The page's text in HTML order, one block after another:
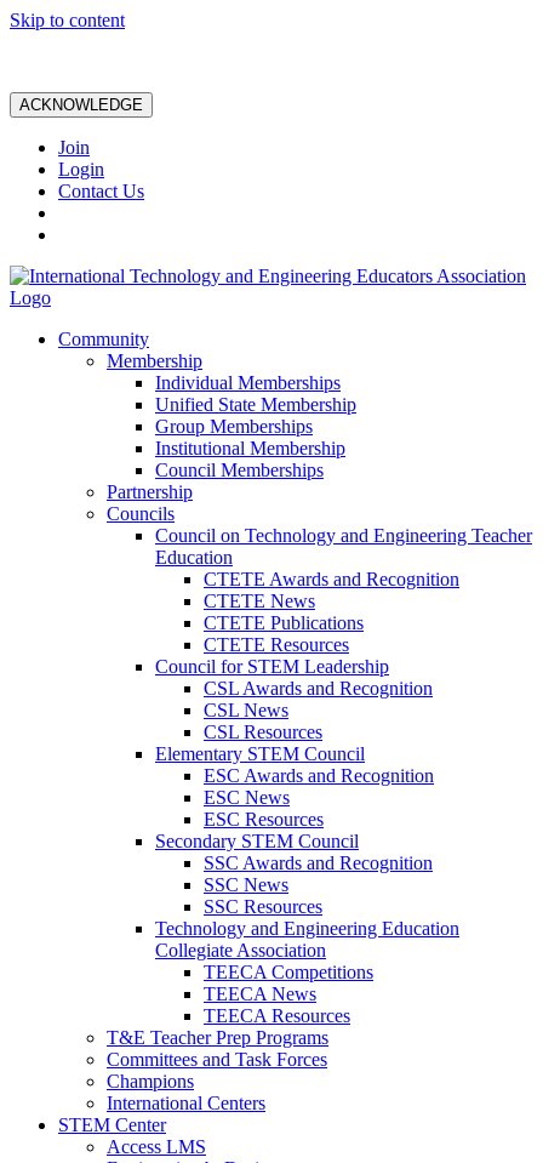
Skip to content
ACKNOWLEDGE
Join
Login
Contact Us
Community
Membership
Individual Memberships
Unified State Membership
Group Memberships
Institutional Membership
Council Memberships
Partnership
Councils
Council on Technology and Engineering Teacher
Education
CTETE Awards and Recognition
CTETE News
CTETE Publications
CTETE Resources
Council for STEM Leadership
CSL Awards and Recognition
CSL News
CSL Resources
Elementary STEM Council
ESC Awards and Recognition
ESC News
ESC Resources
Secondary STEM Council
SSC Awards and Recognition
SSC News
SSC Resources
Technology and Engineering Education
Collegiate Association
TEECA Competitions
TEECA News
TEECA Resources
T&E Teacher Prep Programs
Committees and Task Forces
Champions
International Centers
STEM Center
Access LMS